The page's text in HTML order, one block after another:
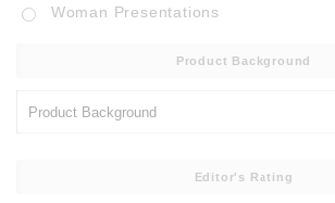
Woman Presentations
Product Background
Editor's Rating